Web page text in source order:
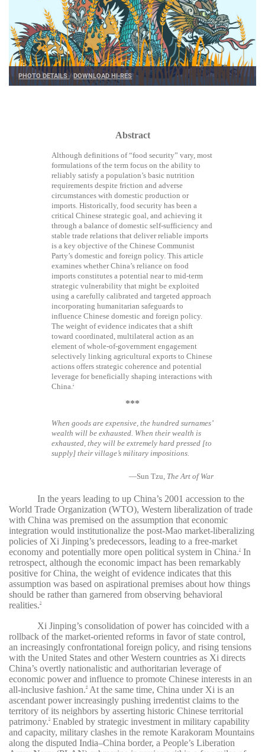
PHOTO DETAILS /DOWNLOAD HI-RES
Abstract
Although definitions of “food security” vary, most
formulations of the term focus on the ability to
reliably satisfy a population’s basic nutrition
requirements despite friction and adverse
circumstances with domestic production or
imports. Historically, food security has been a
critical Chinese strategic goal, and achieving it
through a balance of domestic self-sufficiency and
stable trade relations that deliver reliable imports
is a key objective of the Chinese Communist
Party’s domestic and foreign policy. This article
examines whether China’s reliance on food
imports constitutes a potential near to mid-term
strategic vulnerability that might be exploited
using a carefully calibrated and targeted approach
incorporating humanitarian safeguards to
influence Chinese domestic and foreign policy.
The weight of evidence indicates that a shift
toward coordinated, multilateral action as an
element of whole-of-government engagement
selectively linking agricultural exports to Chinese
actions offers strategic coherence and potential
leverage for beneficially shaping interactions with
China.
1
***
When goods are expensive, the hundred surnames’
wealth will be exhausted. When their wealth is
exhausted, they will be extremely hard pressed [to
supply] their village’s military impositions.
—Sun Tzu, The Art of War
In the years leading to up China’s 2001 accession to the
World Trade Organization (WTO), Western liberalization of trade
with China was premised on the assumption that economic
integration would institutionalize the post-Mao market-liberalizing
policies of Xi Jinping’s predecessors, leading to a free-market
economy and potentially more open political system in China.2
In
retrospect, although the economic impact has been remarkably
positive for China, the weight of evidence indicates that this
assumption was based on aspirational premises about how things
should be rather than garnered from observing behavioral
realities.3
Xi Jinping’s consolidation of power has coincided with a
rollback of the market-oriented reforms in favor of state control,
an increasingly confrontational foreign policy, and rising tensions
with the United States and other Western countries as Xi directs
China’s overtly nationalistic and authoritarian leverage of
economic power and influence to promote Chinese interests in an
all-inclusive fashion.4
At the same time, China under Xi is an
ascendant power increasingly pushing irredentist claims to the
territory of its neighbors by asserting historic Chinese territorial
patrimony.5
Enabled by strategic investment in military capability
and capacity, military clashes in the remote Karakoram Mountains
along the disputed India–China border, a People’s Liberation